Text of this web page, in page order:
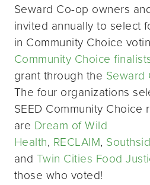
Seward Co-op owners
invited annually to select
in Community Choice
Community Choice
grant through the Seward
The four organizations
SEED Community Choice
are Dream of Wild
Health, RECLAIM,
and Twin Cities Food
those who voted!